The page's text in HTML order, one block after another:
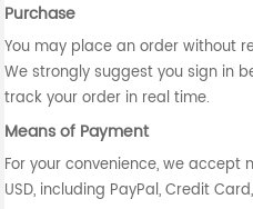
Purchase
You may place an order without
We strongly suggest you sign in
track your order in real time.
Means of Payment
For your convenience, we
USD, including PayPal, Credit